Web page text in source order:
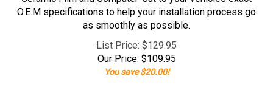
O.E.M specifications to help your installation process go
as smoothly as possible.
List Price: $129.95
Our Price: $109.95
You save $20.00!